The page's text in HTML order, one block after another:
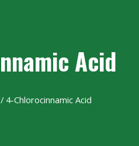
Acid
/ 4-Chlorocinnamic Acid